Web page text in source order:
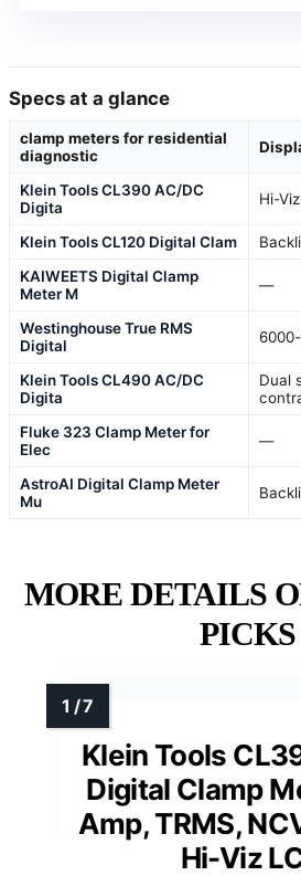
Specs at a glance
clamp meters for residential
diagnostic
Klein Tools CL390 AC/DC
Digita
Hi-
Klein Tools CL120 Digital Clam
KAIWEETS Digital Clamp
Meter M
—
Westinghouse True RMS
Digital
Klein Tools CL490 AC/DC
Digita
Dual
Fluke 323 Clamp Meter for
Elec
—
AstroAI Digital Clamp Meter
Mu
MORE DETAILS
PICKS
Klein Tools
Digital Clamp
Amp, TRMS,
Hi-Viz